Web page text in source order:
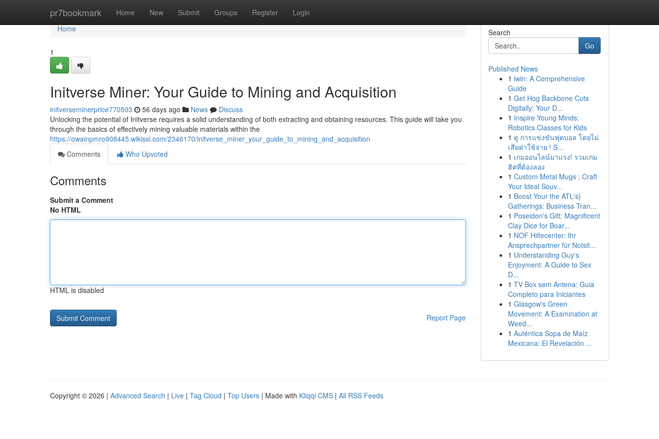
pr7bookmark Home New Submit Groups Register Login
Home
Home
1
Initverse Miner: Your Guide to Mining and Acquisition
initverseminerprice770503 56 days ago News
Discuss
Unlocking the potential of Initverse requires a solid understanding of both extracting and obtaining resources. This guide will take you
through the basics of effectively mining valuable materials within the
https://owainpmro908445.wikissl.com/2346170/initverse_miner_your_guide_to_mining_and_acquisition
Comments
Who Upvoted
Comments
Submit a Comment
No HTML
HTML is disabled
Report Page
Search
Go
Published News
1 iwin: A Comprehensive
Guide
1 Get Hog Backbone Cuts
Digitally: Your D...
1 Inspire Young Minds:
Robotics Classes for Kids
1 ดู การแข่งขันฟุตบอล โดยไม่
เสียค่าใช้จ่าย ! S...
1 เกมออนไลน์มาแรง! รวมเกม
ฮิตที่ต้องลอง
1 Custom Metal Mugs : Craft
Your Ideal Souv...
1 Boost Your the ATL's}
Gatherings: Business Tran...
1 Poseidon's Gift: Magnificent
Clay Dice for Boar...
1 NOF Hilfecenter: Ihr
Ansprechpartner für Notsit...
1 Understanding Guy's
Enjoyment: A Guide to Sex
D...
1 TV Box sem Antena: Guia
Completo para Iniciantes
1 Glasgow's Green
Movement: A Examination at
Weed...
1 Auténtica Sopa de Maíz
Mexicana: El Revelación ...
Copyright © 2026 | Advanced Search | Live | Tag Cloud | Top Users | Made with Kliqqi CMS | All RSS Feeds